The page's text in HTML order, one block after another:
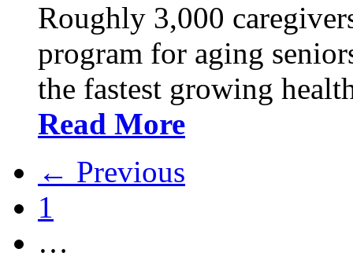
Roughly 3,000
program for aging
the fastest growing
Read More
← Previous
1
…